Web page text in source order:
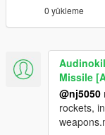
0 yükleme
Missile
@nj5050
rockets,